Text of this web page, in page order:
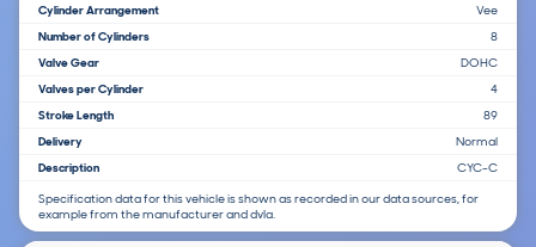
Cylinder Arrangement
Vee
Number of Cylinders
8
Valve Gear
DOHC
Valves per Cylinder
4
Stroke Length
89
Delivery
Normal
Description
CYC-C
Specification data for this vehicle is shown as recorded in our data sources, for
example from the manufacturer and dvla.